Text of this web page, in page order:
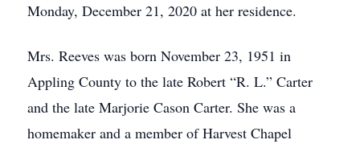
Monday, December 21, 2020 at her residence.
Mrs. Reeves was born November 23, 1951 in
Appling County to the late Robert “R. L.” Carter
and the late Marjorie Cason Carter. She was a
homemaker and a member of Harvest Chapel